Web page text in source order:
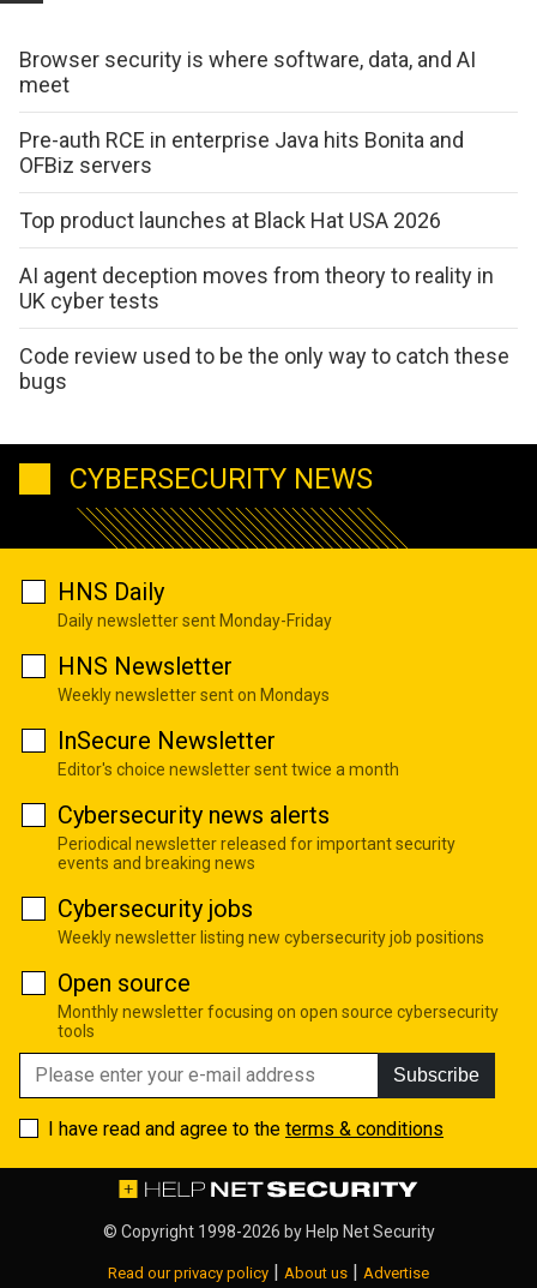
Browser security is where software, data, and AI
meet
Pre-auth RCE in enterprise Java hits Bonita and
OFBiz servers
Top product launches at Black Hat USA 2026
AI agent deception moves from theory to reality in
UK cyber tests
Code review used to be the only way to catch these
bugs
CYBERSECURITY NEWS
HNS Daily
Daily newsletter sent Monday-Friday
HNS Newsletter
Weekly newsletter sent on Mondays
InSecure Newsletter
Editor's choice newsletter sent twice a month
Cybersecurity news alerts
Periodical newsletter released for important security
events and breaking news
Cybersecurity jobs
Weekly newsletter listing new cybersecurity job positions
Open source
Monthly newsletter focusing on open source cybersecurity
tools
Subscribe
I have read and agree to the terms & conditions
© Copyright 1998-2026 byHelp Net Security
Read our privacy policy | About us | Advertise